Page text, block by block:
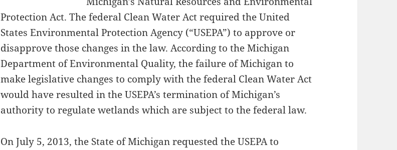
Protection Act. The federal Clean Water Act required the United
States Environmental Protection Agency (“USEPA”) to approve or
disapprove those changes in the law. According to the Michigan
Department of Environmental Quality, the failure of Michigan to
make legislative changes to comply with the federal Clean Water Act
would have resulted in the USEPA’s termination of Michigan’s
authority to regulate wetlands which are subject to the federal law.
On July 5, 2013, the State of Michigan requested the USEPA to